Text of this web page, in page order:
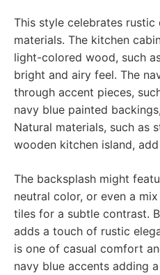
This style celebrates rustic
materials. The kitchen
light-colored wood, such
bright and airy feel. The
through accent pieces,
navy blue painted
Natural materials, such as
wooden kitchen island,
The backsplash might
neutral color, or even a
tiles for a subtle contrast.
adds a touch of rustic
is one of casual comfort
navy blue accents adding